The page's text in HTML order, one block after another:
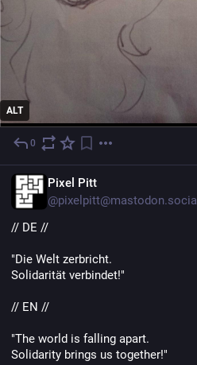
ALT
0
Pixel Pitt
@pixelpitt@mastodon.social
// DE //
"Die Welt zerbricht.
Solidarität verbindet!"
// EN //
"The world is falling apart.
Solidarity brings us together!"